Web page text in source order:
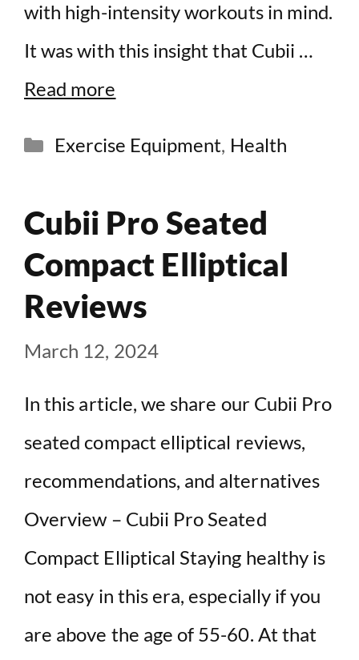
with high-intensity workouts in mind.
It was with this insight that Cubii …
Read more
Categories
Exercise Equipment, Health
Cubii Pro Seated
Compact Elliptical
Reviews
March 12, 2024
In this article, we share our Cubii Pro
seated compact elliptical reviews,
recommendations, and alternatives
Overview – Cubii Pro Seated
Compact Elliptical Staying healthy is
not easy in this era, especially if you
are above the age of 55-60. At that